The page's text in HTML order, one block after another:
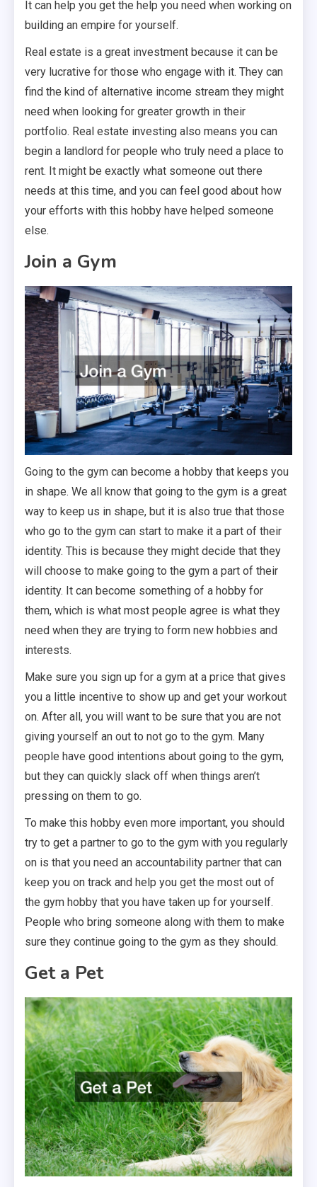
It can help you get the help you need when working on
building an empire for yourself.
Real estate is a great investment because it can be
very lucrative for those who engage with it. They can
find the kind of alternative income stream they might
need when looking for greater growth in their
portfolio. Real estate investing also means you can
begin a landlord for people who truly need a place to
rent. It might be exactly what someone out there
needs at this time, and you can feel good about how
your efforts with this hobby have helped someone
else.
Join a Gym
Going to the gym can become a hobby that keeps you
in shape. We all know that going to the gym is a great
way to keep us in shape, but it is also true that those
who go to the gym can start to make it a part of their
identity. This is because they might decide that they
will choose to make going to the gym a part of their
identity. It can become something of a hobby for
them, which is what most people agree is what they
need when they are trying to form new hobbies and
interests.
Make sure you sign up for a gym at a price that gives
you a little incentive to show up and get your workout
on. After all, you will want to be sure that you are not
giving yourself an out to not go to the gym. Many
people have good intentions about going to the gym,
but they can quickly slack off when things aren’t
pressing on them to go.
To make this hobby even more important, you should
try to get a partner to go to the gym with you regularly
on is that you need an accountability partner that can
keep you on track and help you get the most out of
the gym hobby that you have taken up for yourself.
People who bring someone along with them to make
sure they continue going to the gym as they should.
Get a Pet